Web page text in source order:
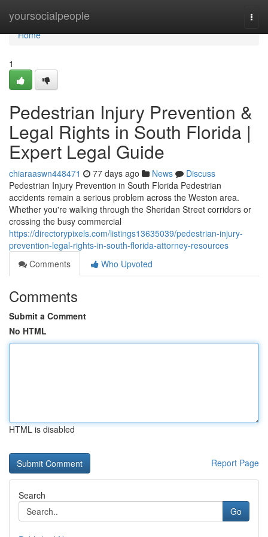
yoursocialpeople
Home
Home
1
Pedestrian Injury Prevention &
Legal Rights in South Florida |
Expert Legal Guide
chiaraaswn448471 77 days ago News
Discuss
Pedestrian Injury Prevention in South Florida Pedestrian
accidents remain a serious problem across the Weston area.
Whether you're walking through the Sheridan Street corridors or
crossing the busy commercial
https://directorypixels.com/listings13635039/pedestrian-injury-
prevention-legal-rights-in-south-florida-attorney-resources
Comments
Who Upvoted
Comments
Submit a Comment
No HTML
HTML is disabled
Report Page
Search
Go